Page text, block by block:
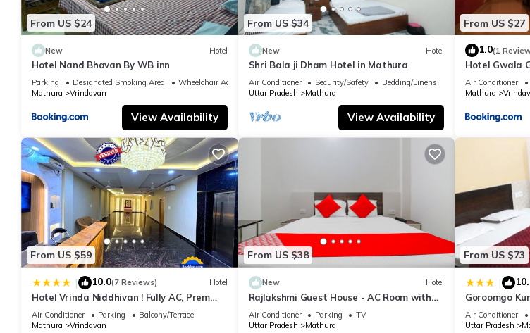
From US $24
New Hotel
Hotel Nand Bhavan By WB inn
Parking Designated Smoking Area
Wheelchair Accessible
Mathura
Vrindavan
View Availability
From US $34
New Hotel
Shri Bala ji Dham Hotel in Mathura
Air Conditioner Security/Safety
Bedding/Linens
Uttar Pradesh
Mathura
View Availability
From US $27
1.0(1
Hotel Gwala
Air Conditioner
Mathura
From US $59
| 10.0(7 Reviews) Hotel
Hotel Vrinda Niddhivan ! Fully AC, Prem
mandir at walking distance ! just near the
Iskcon temple - 3
Air Conditioner Parking
Balcony/Terrace
Mathura
Vrindavan
From US $38
New Hotel
Rajlakshmi Guest House - AC Room with
attached bathroom, Free Wifi
Air Conditioner Parking
TV
Uttar Pradesh
Mathura
From US $73
|
Goroomgo
Bus Stand -
Air Conditioner
Uttar Pradesh